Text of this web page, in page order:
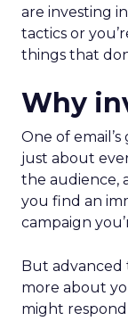
are investing
tactics or
things that
Why
One of
just about
the audience,
you find an
campaign
But advanced
more about
might